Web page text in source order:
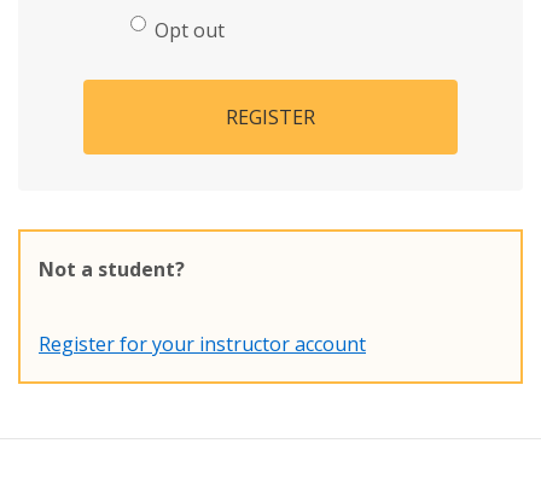
Opt out
REGISTER
Not a student?
Register for your instructor account